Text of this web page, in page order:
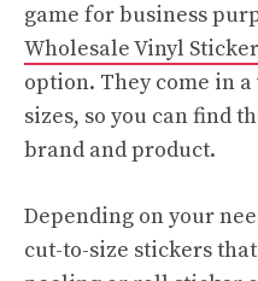
game for business
Wholesale Vinyl
option. They come in
sizes, so you can find
brand and product.
Depending on your
cut-to-size stickers